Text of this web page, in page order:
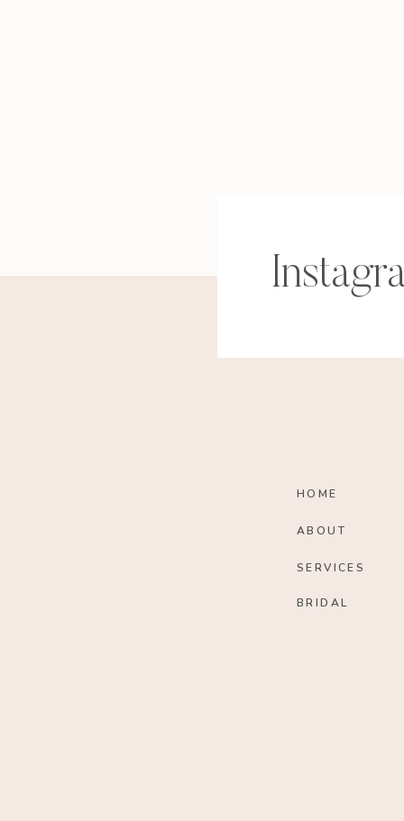
HOME
ABOUT
SERVICES
BRIDAL